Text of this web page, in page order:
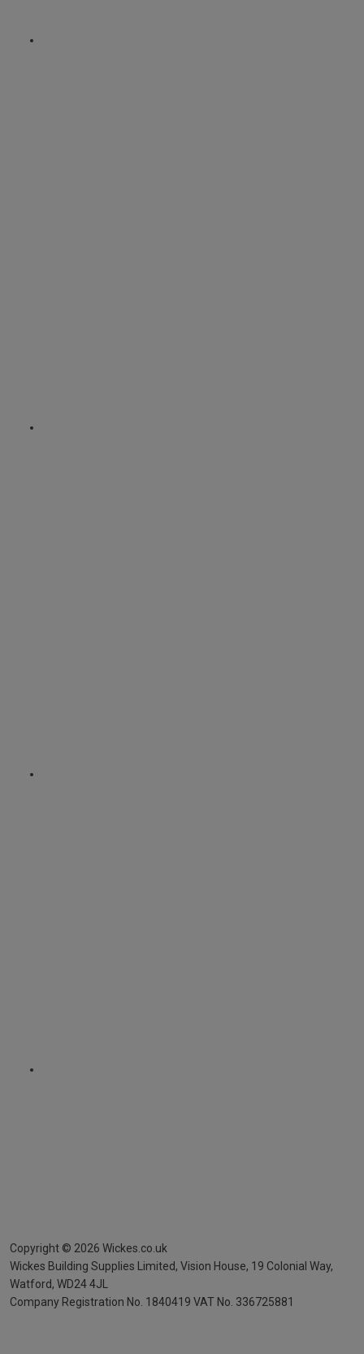
Copyright © 2026 Wickes.co.uk
Wickes Building Supplies Limited, Vision House, 19 Colonial Way,
Watford, WD24 4JL
Company Registration No. 1840419 VAT No. 336725881